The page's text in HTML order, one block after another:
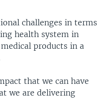
challenges in terms
health system in
products in a
that we can have
we are delivering